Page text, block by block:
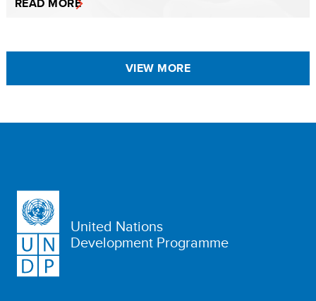
READ MORE
VIEW MORE
United Nations
Development Programme